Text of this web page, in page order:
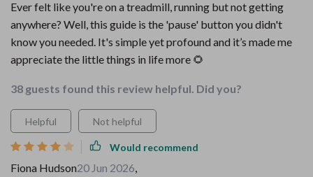
Ever felt like you're on a treadmill, running but not getting
anywhere? Well, this guide is the 'pause' button you didn't
know you needed. It's simple yet profound and it’s made me
appreciate the little things in life more 🌻
38 guests found this review helpful. Did you?
Helpful Not helpful
Would recommend
Fiona Hudson20 Jun 2026,